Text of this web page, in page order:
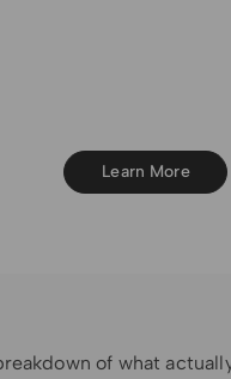
Learn More
of what